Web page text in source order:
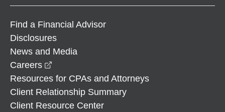
Find a Financial Advisor
Disclosures
News and Media
Careers
Resources for CPAs and Attorneys
Client Relationship Summary
Client Resource Center